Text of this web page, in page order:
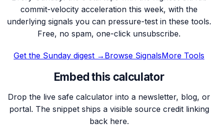
commit-velocity acceleration this week, with the
underlying signals you can pressure-test in these tools.
Free, no spam, one-click unsubscribe.
Get the Sunday digest → Browse SignalsMore Tools
Embed this calculator
Drop the live safe calculator into a newsletter, blog, or
portal. The snippet ships a visible source credit linking
back here.